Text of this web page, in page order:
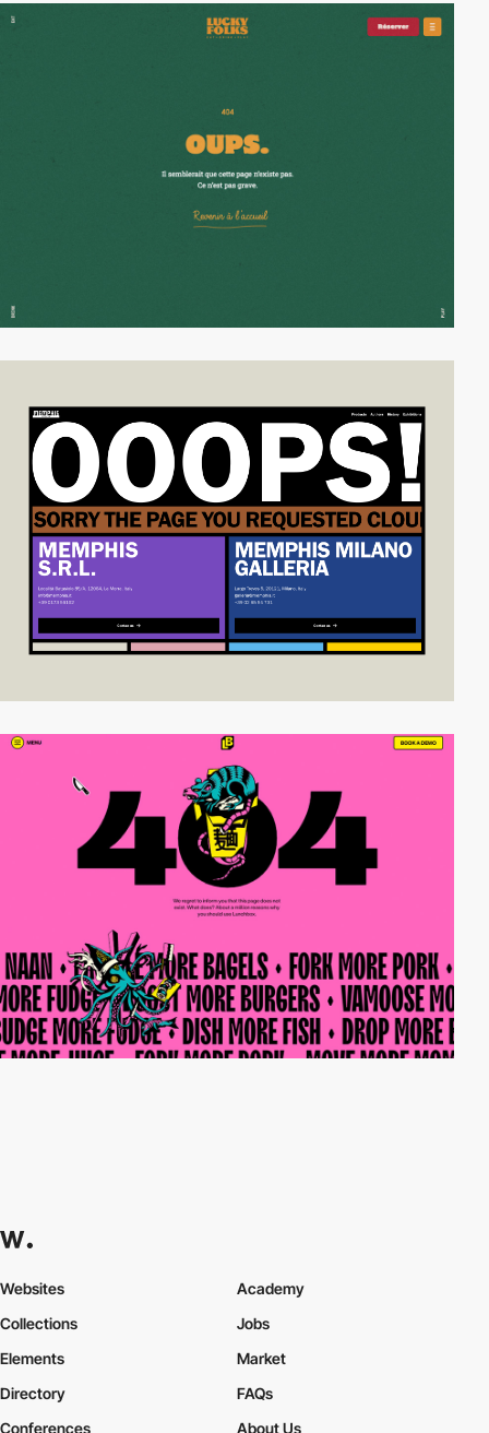
Websites
Collections
Elements
Academy
Jobs
Market
Directory
Conferences
FAQs
About Us